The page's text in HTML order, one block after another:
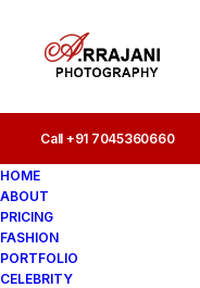
Call +91 7045360660
HOME
ABOUT
PRICING
FASHION
PORTFOLIO
CELEBRITY
Call